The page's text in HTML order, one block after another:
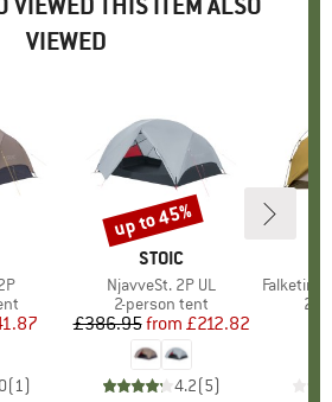
VIEWED
Price
(1)
BRAND
STOIC
Item(s)
NjavveSt. 2P UL
Product group
2-person tent
Price
£386.95 Reduced Price
from £212.82
4.2(5)
Discount
up to 45%
Item(s)
Falketind 3-
2-